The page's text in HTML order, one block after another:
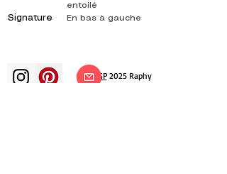
Signature
entoilé
En bas à gauche
© ADAGP2025 Raphy​